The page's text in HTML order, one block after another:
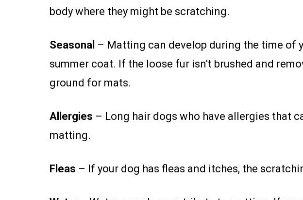
body where they might be scratching.
Seasonal – Matting can develop during the time of
summer coat. If the loose fur isn't brushed and
ground for mats.
Allergies – Long hair dogs who have allergies that
matting.
Fleas – If your dog has fleas and itches, the